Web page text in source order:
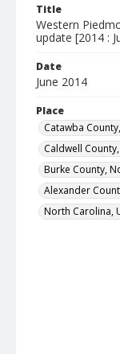
Title
Western
update [2014 :
Date
June 2014
Place
Catawba
Caldwell
Burke County,
Alexander
North Carolina,